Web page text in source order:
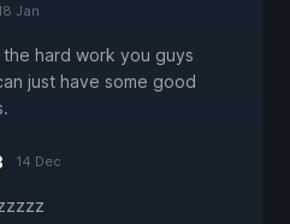
Jan
hard work you guys
just have some good
14 Dec